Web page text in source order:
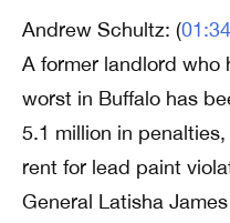
Andrew Schultz: (01:34
A former landlord who
worst in Buffalo has
5.1 million in
rent for lead paint
General Latisha